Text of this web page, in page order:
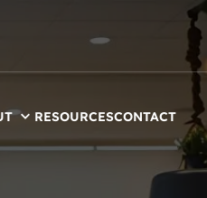
RESOURCESCONTACT